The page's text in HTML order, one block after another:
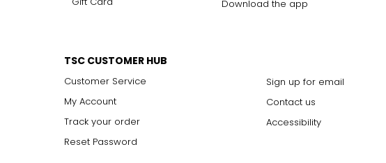
Download the app
TSC CUSTOMER HUB
Customer Service
My Account
Track your order
Reset Password
Sign up for email
Contact us
Accessibility